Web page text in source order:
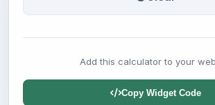
Add this calculator to your
Copy Widget Code